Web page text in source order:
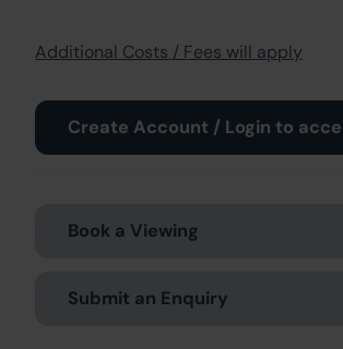
Additional Costs / Fees will apply
Create Account / Login to
Book a Viewing
Submit an Enquiry